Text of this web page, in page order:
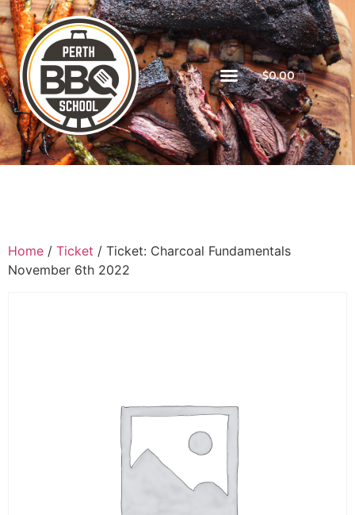
$0.00
Home / Ticket / Ticket: Charcoal Fundamentals
November 6th 2022